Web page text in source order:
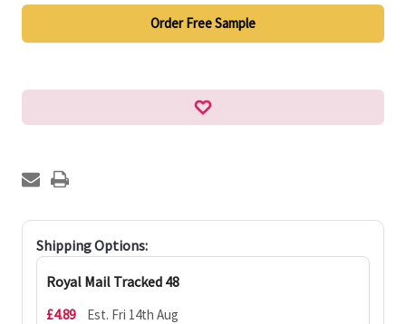
Order Free Sample
Shipping Options:
Royal Mail Tracked 48
£4.89 Est. Fri 14th Aug